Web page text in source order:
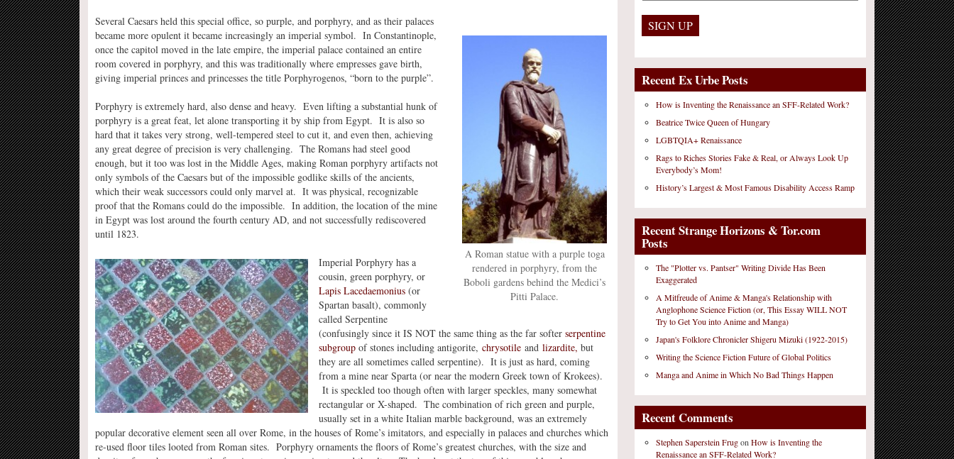
A Roman statue with a purple toga
rendered in porphyry, from the
Boboli gardens behind the Medici’s
Pitti Palace.
Several Caesars held this special office, so purple, and porphyry, and as their palaces
became more opulent it became increasingly an imperial symbol. In Constantinople,
once the capitol moved in the late empire, the imperial palace contained an entire
room covered in porphyry, and this was traditionally where empresses gave birth,
giving imperial princes and princesses the title Porphyrogenos, “born to the purple”.
Porphyry is extremely hard, also dense and heavy. Even lifting a substantial hunk of
porphyry is a great feat, let alone transporting it by ship from Egypt. It is also so
hard that it takes very strong, well-tempered steel to cut it, and even then, achieving
any great degree of precision is very challenging. The Romans had steel good
enough, but it too was lost in the Middle Ages, making Roman porphyry artifacts not
only symbols of the Caesars but of the impossible godlike skills of the ancients,
which their weak successors could only marvel at. It was physical, recognizable
proof that the Romans could do the impossible. In addition, the location of the mine
in Egypt was lost around the fourth century AD, and not successfully rediscovered
until 1823.
Imperial Porphyry has a
cousin, green porphyry, or
Lapis Lacedaemonius(or
Spartan basalt), commonly
called Serpentine
(confusingly since it IS NOT the same thing as the far softer serpentine
subgroupof stones including antigorite, chrysotileand lizardite, but
they are all sometimes called serpentine). It is just as hard, coming
from a mine near Sparta (or near the modern Greek town of Krokees).
It is speckled too though often with larger speckles, many somewhat
rectangular or X-shaped. The combination of rich green and purple,
usually set in a white Italian marble background, was an extremely
popular decorative element seen all over Rome, in the houses of Rome’s imitators, and especially in palaces and churches which
re-used floor tiles looted from Roman sites. Porphyry ornaments the floors of Rome’s greatest churches, with the size and
Recent Ex Urbe Posts
How is Inventing the Renaissance an SFF-Related Work?
Beatrice Twice Queen of Hungary
LGBTQIA+ Renaissance
Rags to Riches Stories Fake & Real, or Always Look Up
Everybody’s Mom!
History’s Largest & Most Famous Disability Access Ramp
Recent Strange Horizons & Tor.com
Posts
The "Plotter vs. Pantser" Writing Divide Has Been
Exaggerated
A Mitfreude of Anime & Manga's Relationship with
Anglophone Science Fiction (or, This Essay WILL NOT
Try to Get You into Anime and Manga)
Japan's Folklore Chronicler Shigeru Mizuki (1922-2015)
Writing the Science Fiction Future of Global Politics
Manga and Anime in Which No Bad Things Happen
Recent Comments
Stephen Saperstein Frugon How is Inventing the
Renaissance an SFF-Related Work?